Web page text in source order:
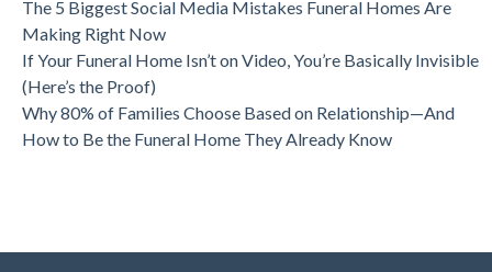
The 5 Biggest Social Media Mistakes Funeral Homes Are
Making Right Now
If Your Funeral Home Isn’t on Video, You’re Basically Invisible
(Here’s the Proof)
Why 80% of Families Choose Based on Relationship—And
How to Be the Funeral Home They Already Know